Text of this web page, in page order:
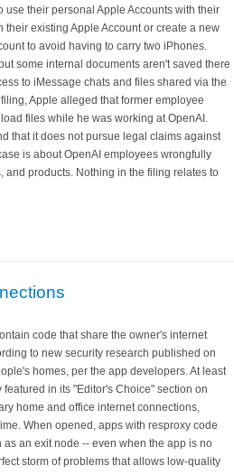
their personal Apple Accounts with their
existing Apple Account or create a new
to avoid having to carry two iPhones.
some internal documents aren't saved there
to iMessage chats and files shared via the
Apple alleged that former employee
files while he was working at OpenAI.
that it does not pursue legal claims against
is about OpenAI employees wrongfully
products. Nothing in the filing relates to
code that share the owner's internet
to new security research published on
homes, per the app developers. At least
in its "Editor's Choice" section on
home and office internet connections,
When opened, apps with resproxy code
an exit node -- even when the app is no
storm of problems that allows low-quality